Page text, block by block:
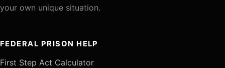
your own unique situation.
FEDERAL PRISON HELP
First Step Act Calculator